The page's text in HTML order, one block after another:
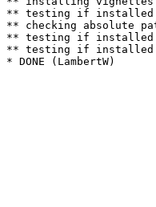
** testing if installed
** checking absolute
** testing if installed
** testing if installed